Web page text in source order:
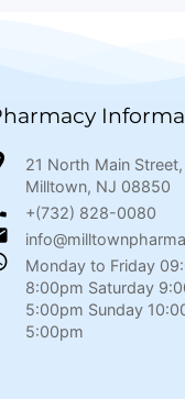
21 North Main Street,
Milltown, NJ 08850
+(732) 828-0080
Monday to Friday
8:00pm Saturday
5:00pm Sunday
5:00pm